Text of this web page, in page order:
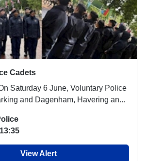
Cadets
and Dagenham, Havering an...
View Alert